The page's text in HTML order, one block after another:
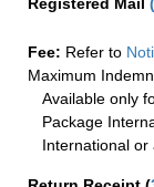
Registered Mail (
Fee: Refer to
Maximum
Available only
Package
International or